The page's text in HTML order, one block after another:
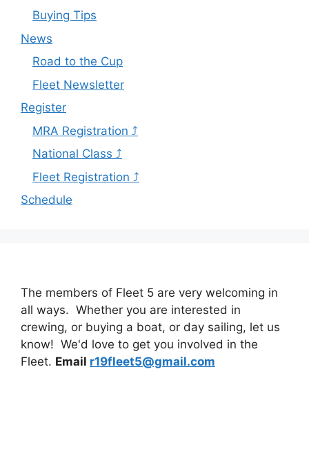
Buying Tips
News
Road to the Cup
Fleet Newsletter
Register
MRA Registration ⤴
National Class ⤴
Fleet Registration ⤴
Schedule
The members of Fleet 5 are very welcoming in
all ways. Whether you are interested in
crewing, or buying a boat, or day sailing, let us
know! We'd love to get you involved in the
Fleet. Email r19fleet5@gmail.com